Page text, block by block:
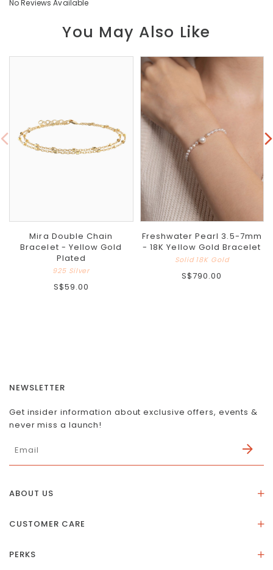
No Reviews Available
You May Also Like
Mira Double Chain
Bracelet - Yellow Gold
Plated
925 Silver
S$59.00
Freshwater Pearl 3.5-7mm
- 18K Yellow Gold Bracelet
Solid 18K Gold
S$790.00
ABOUT US
Our Social Impact
CUSTOMER CARE
PERKS
NEWSLETTER
Get insider information about exclusive offers, events &
never miss a launch!